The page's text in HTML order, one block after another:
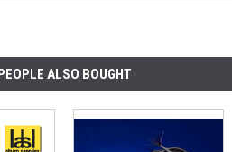
ALSO BOUGHT